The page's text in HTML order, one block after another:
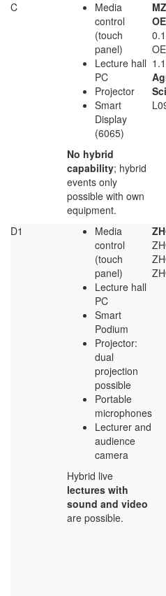
C
Media
control
(touch
panel)
Lecture hall
PC
Projector
Smart
Display
(6065)
No hybrid
capability; hybrid
events only
possible with own
equipment.
D1
Media
control
(touch
panel)
Lecture hall
PC
Smart
Podium
Projector:
dual
projection
possible
Portable
microphones
Lecturer and
audience
camera
Hybrid live
lectures with
sound and video
are possible.